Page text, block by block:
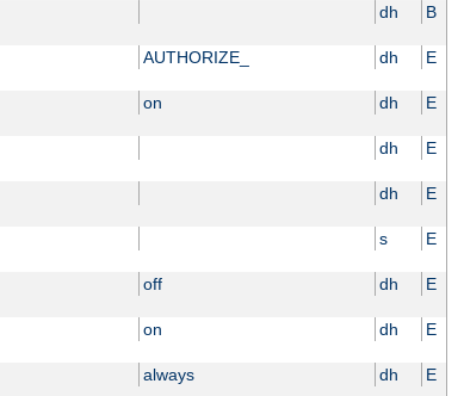
dh B
AUTHORIZE_ dh E
on dh E
dh E
dh E
s E
off dh E
on dh E
always dh E